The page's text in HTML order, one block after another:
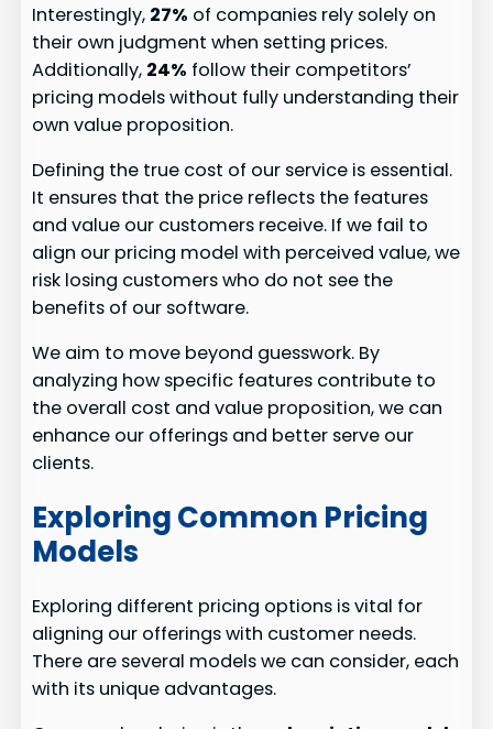
Interestingly, 27% of companies rely solely on
their own judgment when setting prices.
Additionally, 24% follow their competitors’
pricing models without fully understanding their
own value proposition.
Defining the true cost of our service is essential.
It ensures that the price reflects the features
and value our customers receive. If we fail to
align our pricing model with perceived value, we
risk losing customers who do not see the
benefits of our software.
We aim to move beyond guesswork. By
analyzing how specific features contribute to
the overall cost and value proposition, we can
enhance our offerings and better serve our
clients.
Exploring Common Pricing
Models
Exploring different pricing options is vital for
aligning our offerings with customer needs.
There are several models we can consider, each
with its unique advantages.